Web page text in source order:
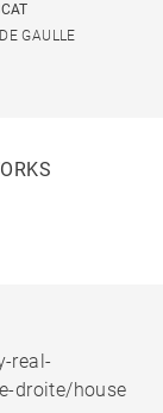
GAULLE
real-
droite/house